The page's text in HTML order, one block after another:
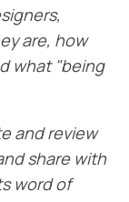
are, how
what "being
and review
share with
word of